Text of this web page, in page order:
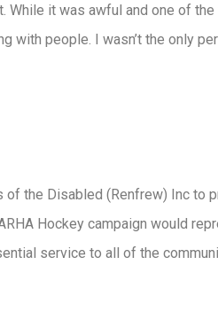
While it was awful and one of
with people. I wasn’t the only
of the Disabled (Renfrew) Inc to
Hockey campaign would
service to all of the